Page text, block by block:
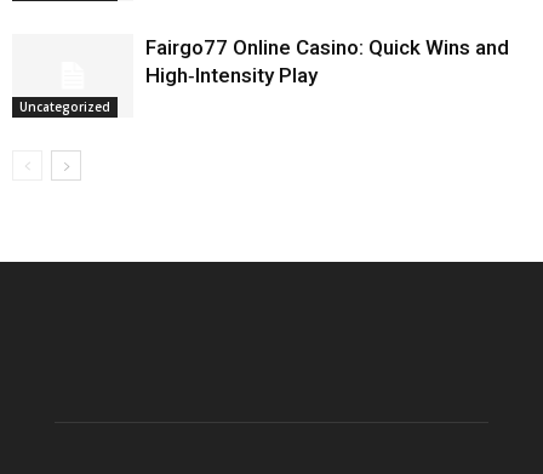
Uncategorized
Fairgo77 Online Casino: Quick Wins and
High‑Intensity Play